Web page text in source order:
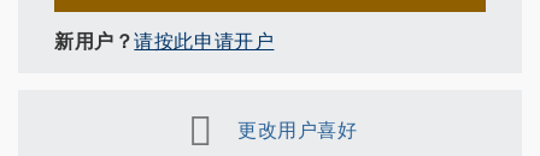
新用户？请按此申请开户
更改用户喜好